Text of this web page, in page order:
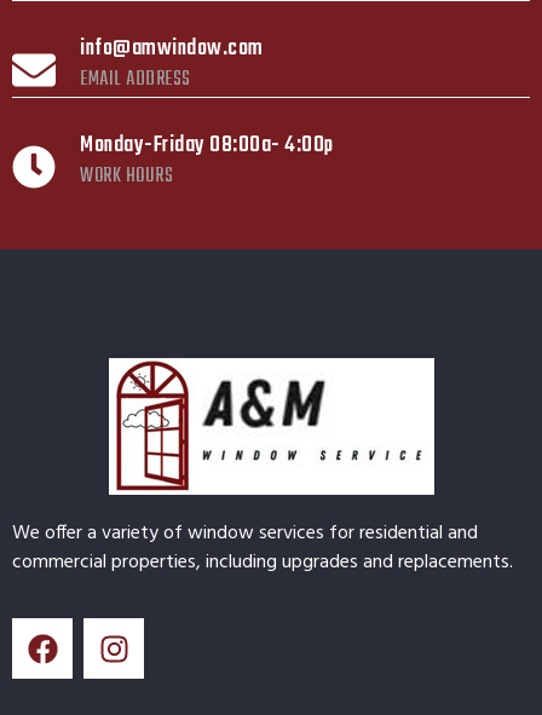
info@amwindow.com
EMAIL ADDRESS
Monday-Friday 08:00a- 4:00p
WORK HOURS
We offer a variety of window services for residential and
commercial properties, including upgrades and replacements.